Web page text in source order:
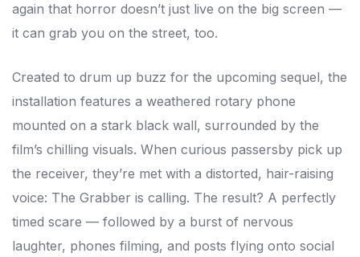
again that horror doesn’t just live on the big screen —
it can grab you on the street, too.
Created to drum up buzz for the upcoming sequel, the
installation features a weathered rotary phone
mounted on a stark black wall, surrounded by the
film’s chilling visuals. When curious passersby pick up
the receiver, they’re met with a distorted, hair-raising
voice: The Grabber is calling. The result? A perfectly
timed scare — followed by a burst of nervous
laughter, phones filming, and posts flying onto social